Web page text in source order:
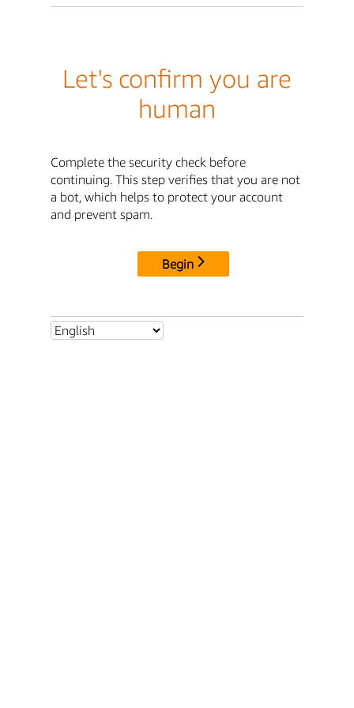
Let's confirm you are
human
Complete the security check before
continuing. This step verifies that you are not
a bot, which helps to protect your account
and prevent spam.
Begin